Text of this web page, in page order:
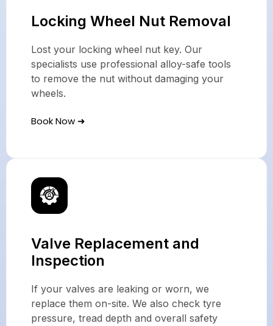
Locking Wheel Nut Removal
Lost your locking wheel nut key. Our
specialists use professional alloy-safe tools
to remove the nut without damaging your
wheels.
Book Now ➜
Valve Replacement and
Inspection
If your valves are leaking or worn, we
replace them on-site. We also check tyre
pressure, tread depth and overall safety